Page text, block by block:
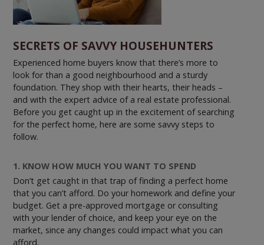
SECRETS OF SAVVY HOUSEHUNTERS
Experienced home buyers know that there’s more to
look for than a good neighbourhood and a sturdy
foundation. They shop with their hearts, their heads –
and with the expert advice of a real estate professional.
Before you get caught up in the excitement of searching
for the perfect home, here are some savvy steps to
follow.
1. KNOW HOW MUCH YOU WANT TO SPEND
Don’t get caught in that trap of finding a perfect home
that you can’t afford. Do your homework and define your
budget. Get a pre-approved mortgage or consulting
with your lender of choice, and keep your eye on the
market, since any changes could impact what you can
afford.